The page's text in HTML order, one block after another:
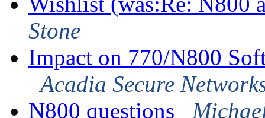
Stone
Impact on 770/N800
Acadia Secure
N800 questions